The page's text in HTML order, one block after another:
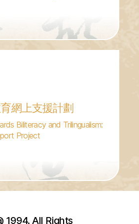
網上支援計劃
Biliteracy and Trilingualism:
Project
1994. All Rights